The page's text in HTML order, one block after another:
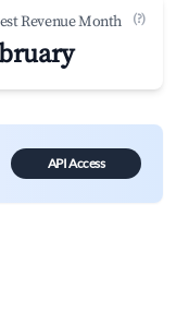
Revenue Month (?)
API Access